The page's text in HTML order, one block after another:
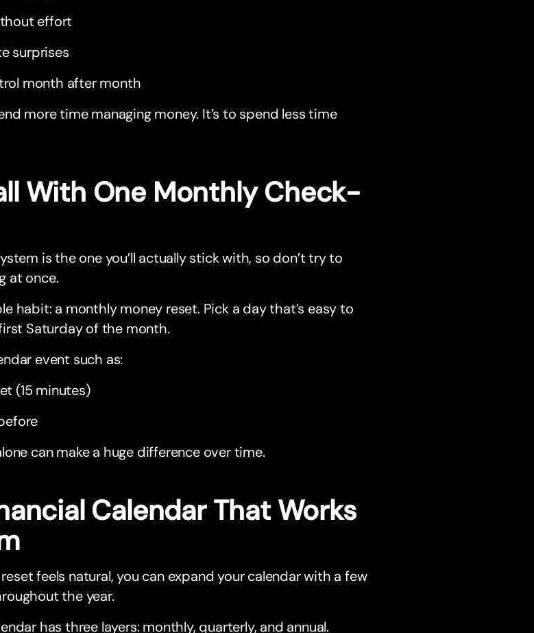
effort
surprises
month after month
more time managing money. It’s to spend less time
With One Monthly Check-
is the one you’ll actually stick with, so don’t try to
at once.
habit: a monthly money reset. Pick a day that’s easy to
Saturday of the month.
event such as:
(15 minutes)
can make a huge difference over time.
Calendar That Works
feels natural, you can expand your calendar with a few
the year.
has three layers: monthly, quarterly, and annual.